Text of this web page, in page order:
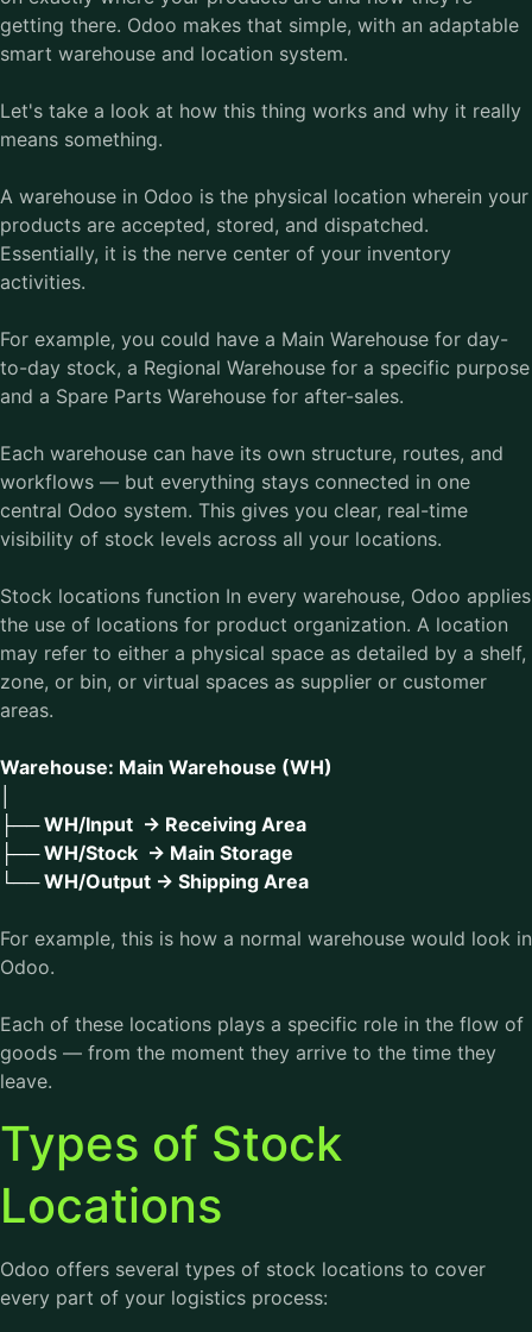
getting there. Odoo makes that simple, with an adaptable
smart warehouse and location system.
Let's take a look at how this thing works and why it really
means something.
A warehouse in Odoo is the physical location wherein your
products are accepted, stored, and dispatched.
Essentially, it is the nerve center of your inventory
activities.
For example, you could have a Main Warehouse for day-
to-day stock, a Regional Warehouse for a specific purpose
and a Spare Parts Warehouse for after-sales.
Each warehouse can have its own structure, routes, and
workflows — but everything stays connected in one
central Odoo system. This gives you clear, real-time
visibility of stock levels across all your locations.
Stock locations function In every warehouse, Odoo applies
the use of locations for product organization. A location
may refer to either a physical space as detailed by a shelf,
zone, or bin, or virtual spaces as supplier or customer
areas.
Warehouse: Main Warehouse (WH)
├── WH/Input → Receiving Area
├── WH/Stock → Main Storage
└── WH/Output → Shipping Area
For example, this is how a normal warehouse would look in
Odoo.
Each of these locations plays a specific role in the flow of
goods — from the moment they arrive to the time they
leave.
Types of Stock
Locations
Odoo offers several types of stock locations to cover
every part of your logistics process: